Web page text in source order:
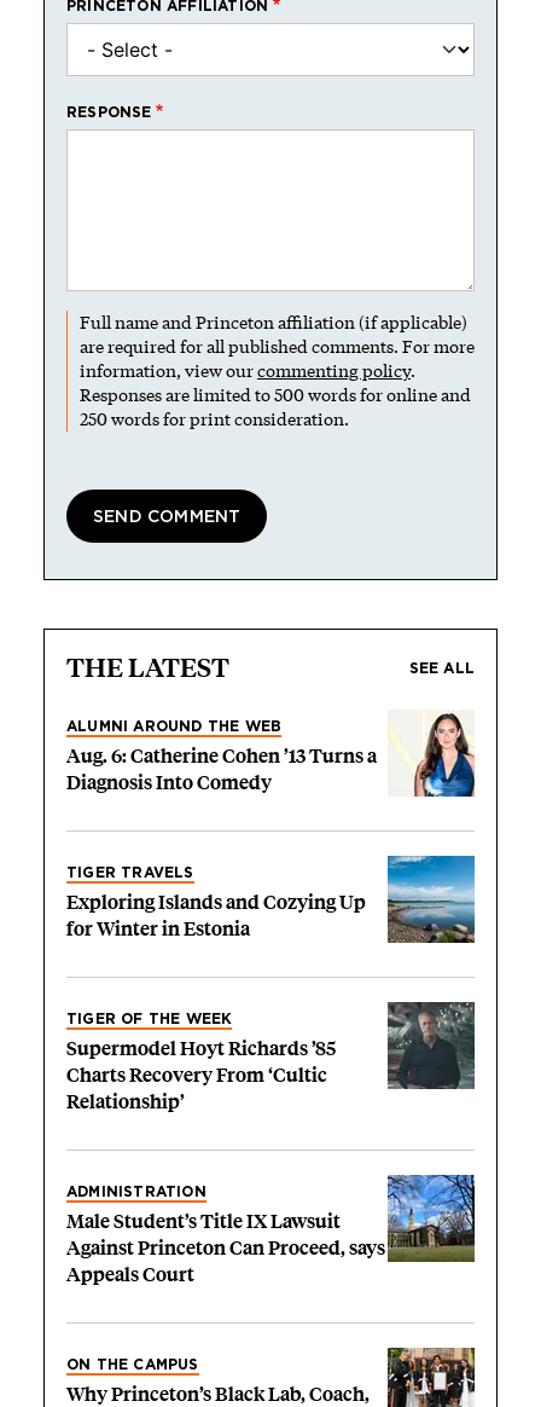
PRINCETON AFFILIATION
RESPONSE
Full name and Princeton affiliation (if applicable)
are required for all published comments. For more
information, view ourcommenting policy.
Responses are limited to 500 words for online and
250 words for print consideration.
THE LATEST SEE ALL
ALUMNI AROUND THE WEB
Aug. 6: Catherine Cohen ’13 Turns a
Diagnosis Into Comedy
TIGER TRAVELS
Exploring Islands and Cozying Up
for Winter in Estonia
TIGER OF THE WEEK
Supermodel Hoyt Richards ’85
Charts Recovery From ‘Cultic
Relationship’
ADMINISTRATION
Male Student’s Title IX Lawsuit
Against Princeton Can Proceed, says
Appeals Court
ON THE CAMPUS
Why Princeton’s Black Lab, Coach,